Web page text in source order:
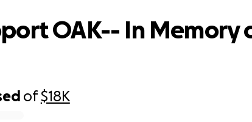
of$18K
OAK-- In Memory